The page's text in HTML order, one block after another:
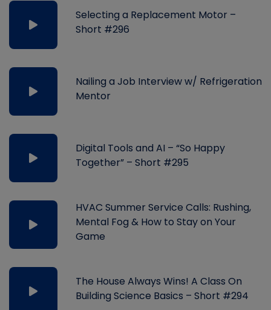
Selecting a Replacement Motor –
Short #296
Nailing a Job Interview w/ Refrigeration
Mentor
Digital Tools and AI – “So Happy
Together” – Short #295
HVAC Summer Service Calls: Rushing,
Mental Fog & How to Stay on Your
Game
The House Always Wins! A Class On
Building Science Basics – Short #294